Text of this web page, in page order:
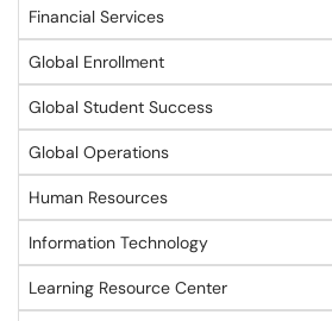
Financial Services
Global Enrollment
Global Student Success
Global Operations
Human Resources
Information Technology
Learning Resource Center